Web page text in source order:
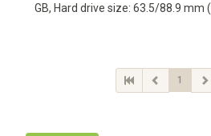
GB, Hard drive size: 63.5/88.9 mm
1